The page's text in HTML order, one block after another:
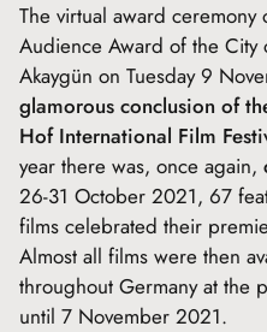
The virtual award ceremony
Audience Award of the
Akaygün on Tuesday 9
glamorous conclusion of
Hof International Film
year there was, once again,
26-31 October 2021, 67
films celebrated their
Almost all films were then
throughout Germany at the
until 7 November 2021.